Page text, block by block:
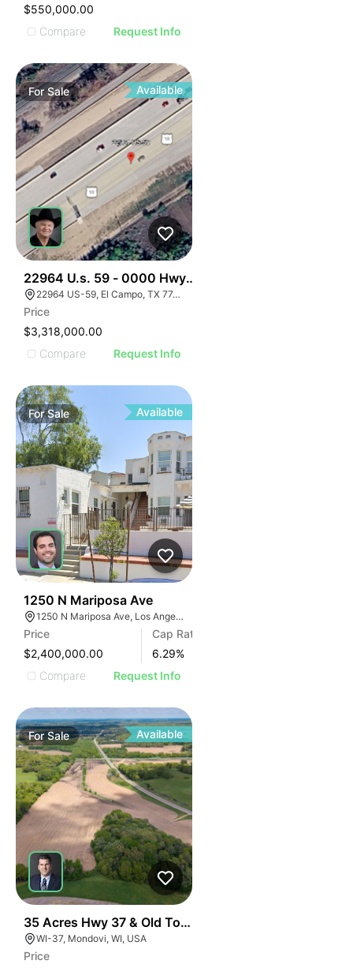
$550,000.00
Compare
Request Info
ForSale Available
22964 U.s. 59 - 0000 Hwy 59, El Campo, Texas
22964 US-59, El Campo, TX 77437, USA
Price
$3,318,000.00
Compare
Request Info
ForSale Available
1250 N Mariposa Ave
1250 N Mariposa Ave, Los Angeles, CA 90029, USA
Price
$2,400,000.00
Cap Rate
6.29%
Compare
Request Info
ForSale Available
35 Acres Hwy 37 & Old Town Road
WI-37, Mondovi, WI, USA
Price